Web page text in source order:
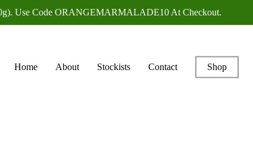
Use Code ORANGEMARMALADE10 At Checkout.
Home About Stockists Contact Shop